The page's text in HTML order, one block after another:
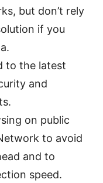
but don’t rely
if you
to the latest
and
on public
to avoid
and to
speed.